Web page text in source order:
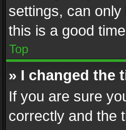
settings, can
this is a good
Top
» I changed the
If you are sure
correctly and the